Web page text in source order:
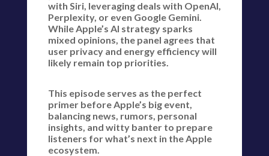
with Siri, leveraging deals with OpenAI,
Perplexity, or even Google Gemini.
While Apple’s AI strategy sparks
mixed opinions, the panel agrees that
user privacy and energy efficiency will
likely remain top priorities.
This episode serves as the perfect
primer before Apple’s big event,
balancing news, rumors, personal
insights, and witty banter to prepare
listeners for what’s next in the Apple
ecosystem.